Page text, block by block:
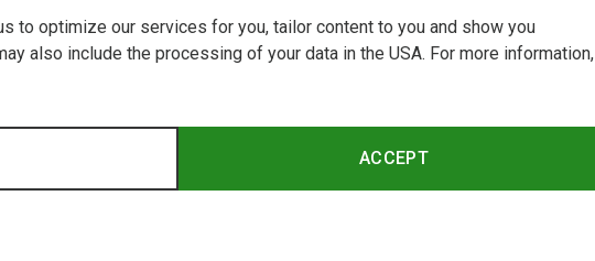
to optimize our services for you, tailor content to you and show you
also include the processing of your data in the USA. For more information,
ACCEPT